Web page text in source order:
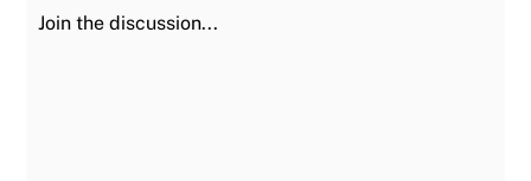
Join the Discussion